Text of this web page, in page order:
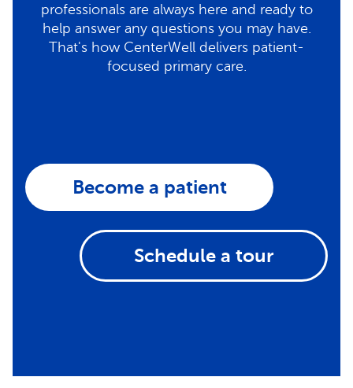
professionals are always here and ready to
help answer any questions you may have.
That's how CenterWell delivers patient-
focused primary care.
Become a patient
Schedule a tour